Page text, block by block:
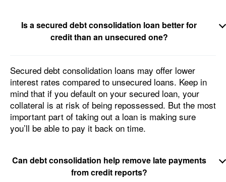
Is a secured debt consolidation loan better for
credit than an unsecured one?
Secured debt consolidation loans may offer lower
interest rates compared to unsecured loans. Keep in
mind that if you default on your secured loan, your
collateral is at risk of being repossessed. But the most
important part of taking out a loan is making sure
you’ll be able to pay it back on time.
Can debt consolidation help remove late payments
from credit reports?